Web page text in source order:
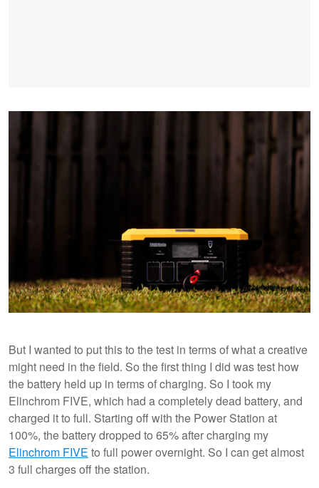
But I wanted to put this to the test in terms of what a creative
might need in the field. So the first thing I did was test how
the battery held up in terms of charging. So I took my
Elinchrom FIVE, which had a completely dead battery, and
charged it to full. Starting off with the Power Station at
100%, the battery dropped to 65% after charging my
Elinchrom FIVE to full power overnight. So I can get almost
3 full charges off the station.